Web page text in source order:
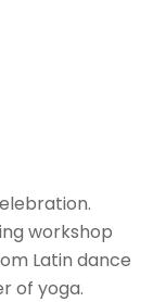
workshop
Latin dance
of yoga.